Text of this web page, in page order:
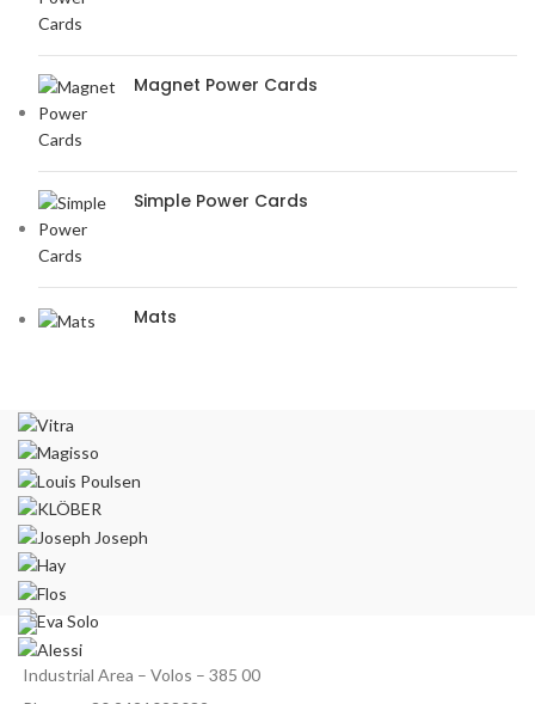
Magnet Power Cards
Simple Power Cards
Mats
Industrial Area – Volos – 385 00